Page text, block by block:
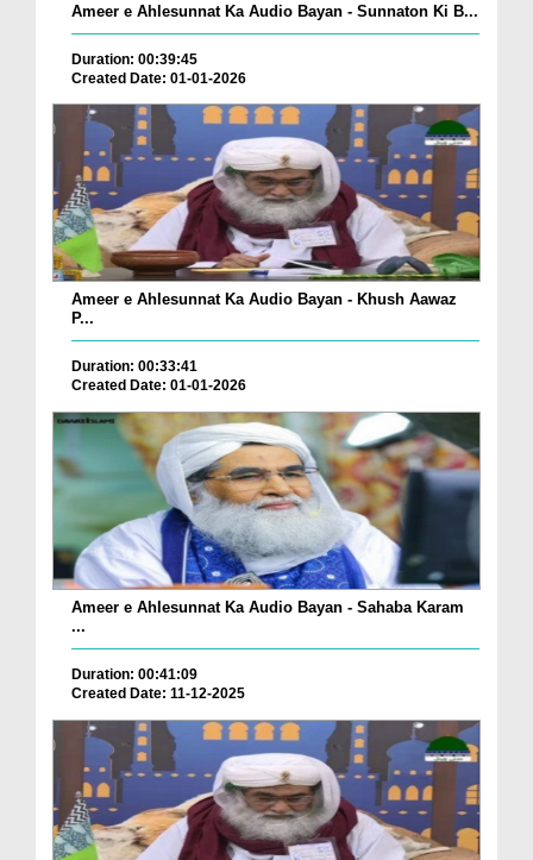
Ameer e Ahlesunnat Ka Audio Bayan - Sunnaton Ki B...
Duration: 00:39:45
Created Date: 01-01-2026
Ameer e Ahlesunnat Ka Audio Bayan - Khush Aawaz
P...
Duration: 00:33:41
Created Date: 01-01-2026
Ameer e Ahlesunnat Ka Audio Bayan - Sahaba Karam
...
Duration: 00:41:09
Created Date: 11-12-2025